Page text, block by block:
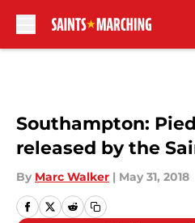
Southampton:
released by the
By Marc Walker | May 31, 2018